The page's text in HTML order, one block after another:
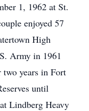
1, 1962 at St.
enjoyed 57
High
Army in 1961
years in Fort
until
Lindberg Heavy